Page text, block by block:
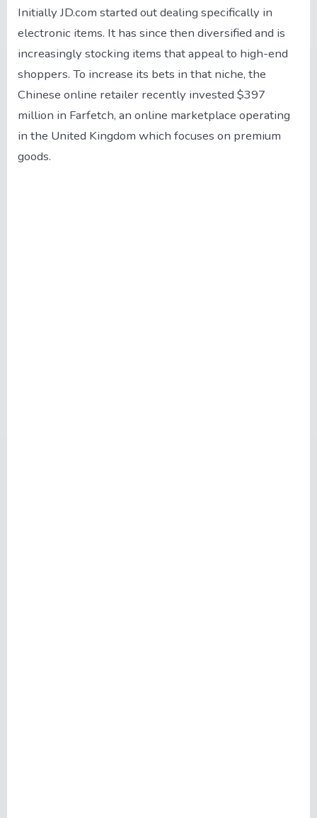
Initially JD.com started out dealing specifically in
electronic items. It has since then diversified and is
increasingly stocking items that appeal to high-end
shoppers. To increase its bets in that niche, the
Chinese online retailer recently invested $397
million in Farfetch, an online marketplace operating
in the United Kingdom which focuses on premium
goods.